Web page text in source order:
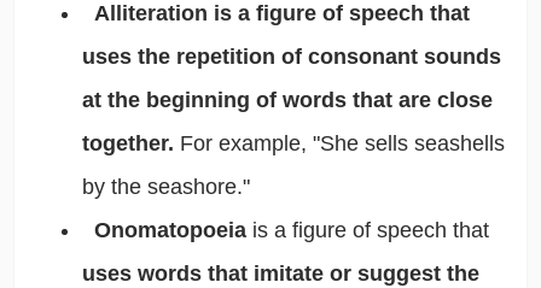
Alliteration is a figure of speech that
uses the repetition of consonant sounds
at the beginning of words that are close
together. For example, "She sells seashells
by the seashore."
Onomatopoeia is a figure of speech that
uses words that imitate or suggest the